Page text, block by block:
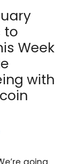
to
Week
with